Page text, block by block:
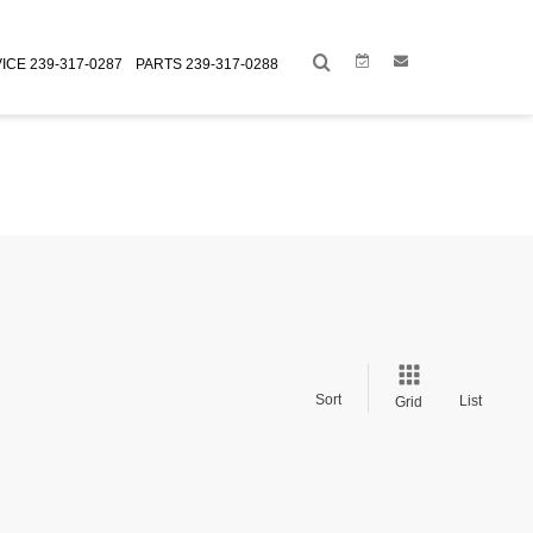
239-317-0287 PARTS 239-317-0288 Link
Sort Grid List